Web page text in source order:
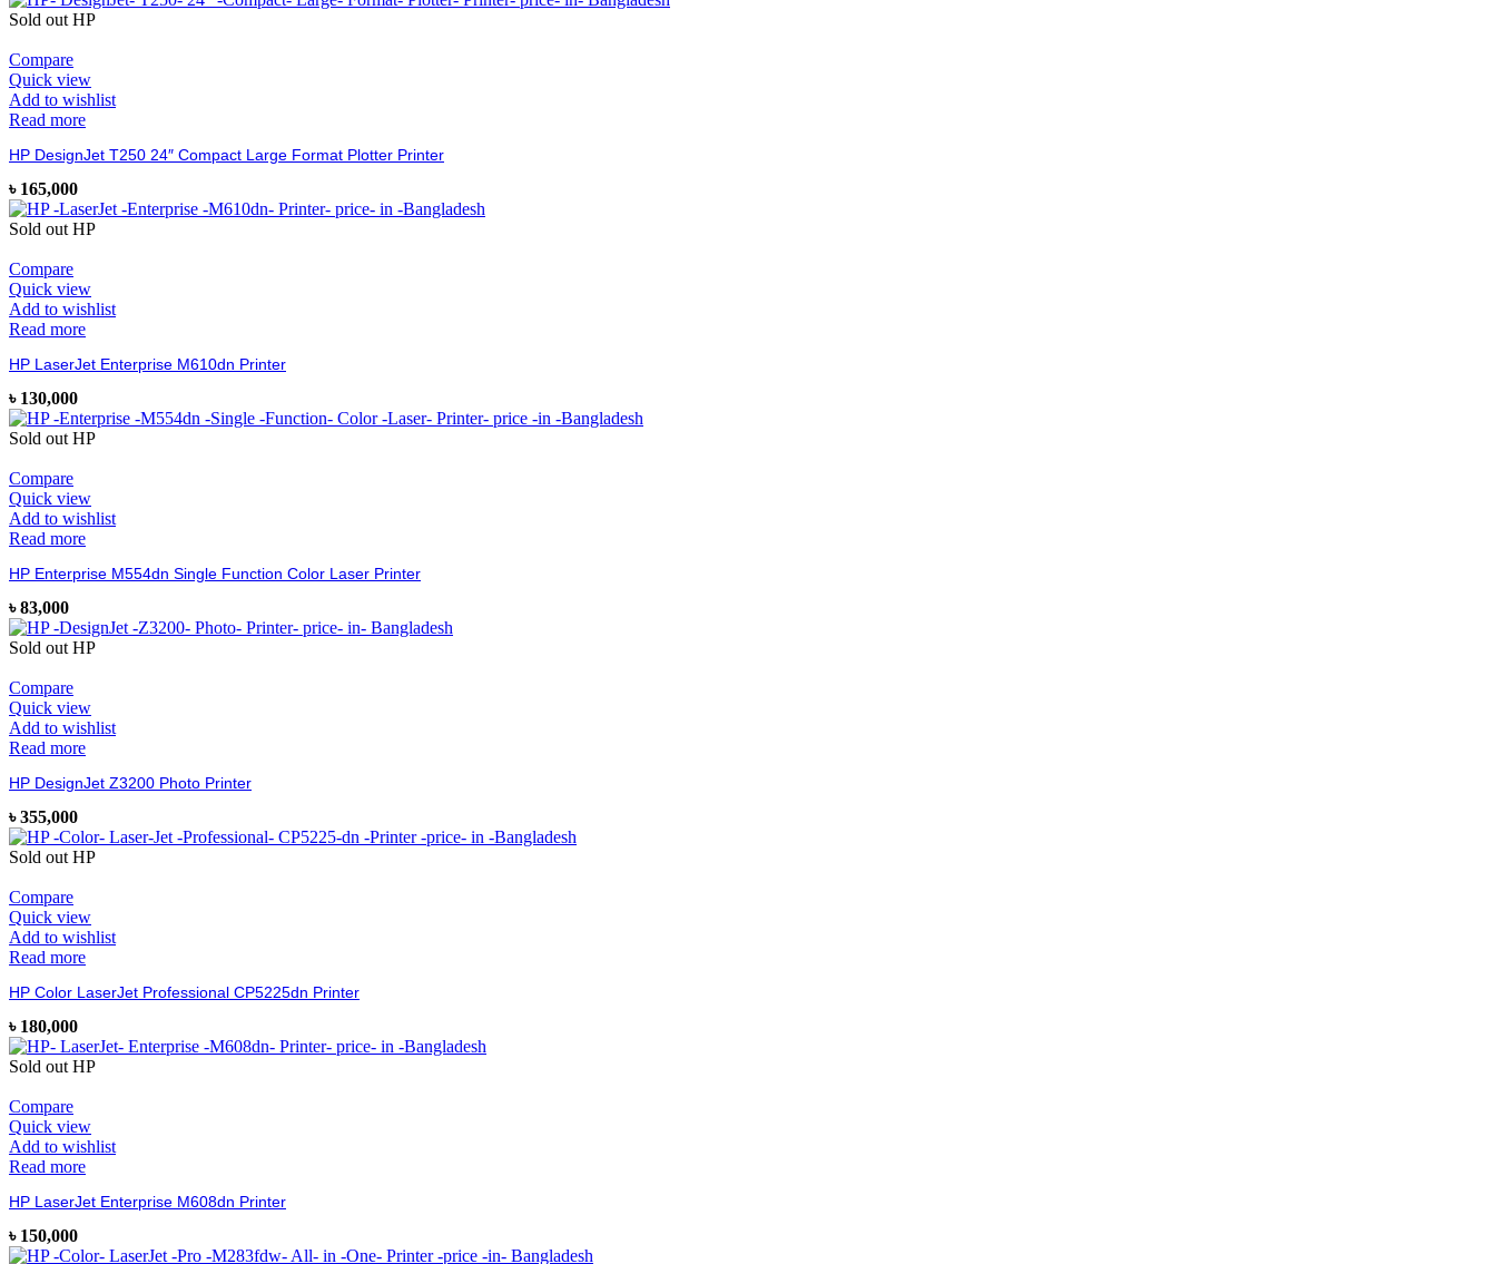
Sold out HP
Compare
Quick view
Add to wishlist
Read more
HP DesignJet T250 24″ Compact Large Format Plotter Printer
৳ 165,000
Sold out HP
Compare
Quick view
Add to wishlist
Read more
HP LaserJet Enterprise M610dn Printer
৳ 130,000
Sold out HP
Compare
Quick view
Add to wishlist
Read more
HP Enterprise M554dn Single Function Color Laser Printer
৳83,000
Sold out HP
Compare
Quick view
Add to wishlist
Read more
HP DesignJet Z3200 Photo Printer
৳355,000
Sold out HP
Compare
Quick view
Add to wishlist
Read more
HP Color LaserJet Professional CP5225dn Printer
৳ 180,000
Sold out HP
Compare
Quick view
Add to wishlist
Read more
HP LaserJet Enterprise M608dn Printer
৳ 150,000